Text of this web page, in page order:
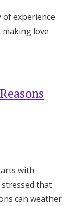
experience
love
with
that
can weather